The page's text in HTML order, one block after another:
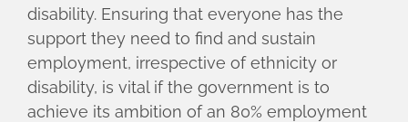
disability. Ensuring that everyone has the
support they need to find and sustain
employment, irrespective of ethnicity or
disability, is vital if the government is to
achieve its ambition of an 80% employment